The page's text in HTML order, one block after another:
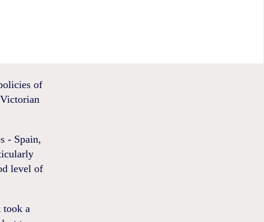
of
- Spain,
level of
took a